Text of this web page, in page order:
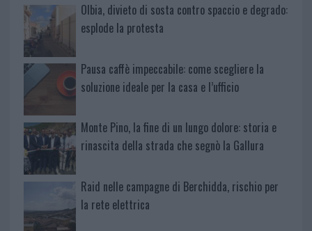
Olbia, divieto di sosta contro spaccio e degrado:
esplode la protesta
Pausa caffè impeccabile: come scegliere la
soluzione ideale per la casa e l’ufficio
Monte Pino, la fine di un lungo dolore: storia e
rinascita della strada che segnò la Gallura
Raid nelle campagne di Berchidda, rischio per
la rete elettrica